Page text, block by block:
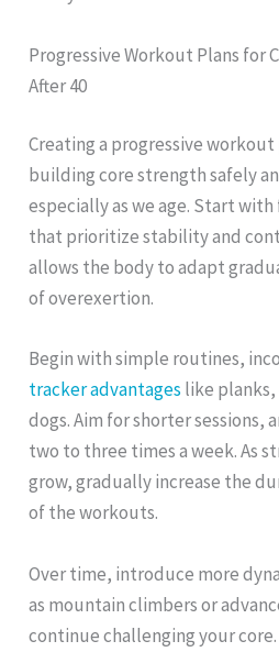
Progressive Workout Plans for
After 40
Creating a progressive
building core strength safely
especially as we age. Start
that prioritize stability and
allows the body to adapt
of overexertion.
Begin with simple routines,
tracker advantages like
dogs. Aim for shorter sessions,
two to three times a week. As
grow, gradually increase the
of the workouts.
Over time, introduce more
as mountain climbers or
continue challenging your